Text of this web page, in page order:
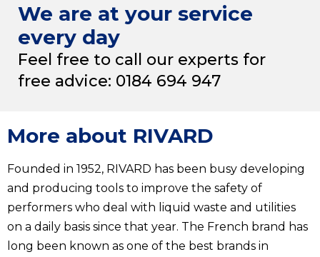
We are at your service
every day
Feel free to call our experts for
free advice: 0184 694 947
More about RIVARD
Founded in 1952, RIVARD has been busy developing
and producing tools to improve the safety of
performers who deal with liquid waste and utilities
on a daily basis since that year. The French brand has
long been known as one of the best brands in